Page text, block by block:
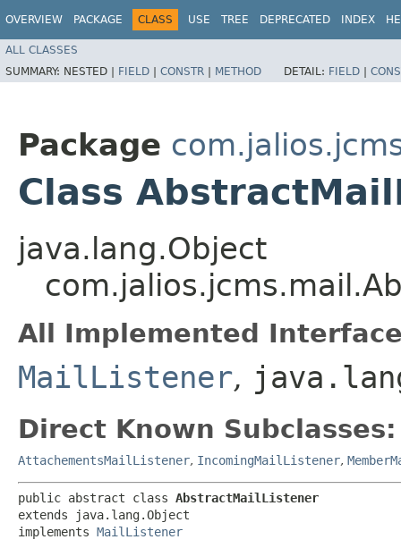
OVERVIEW PACKAGE CLASS USE TREE DEPRECATED INDEX
ALL CLASSES
SUMMARY: NESTED | FIELD | CONSTR | METHOD DETAIL: FIELD |
Package
Class
java.lang.Object
All Implemented
MailListener,
Direct Known Subclasses:
AttachementsMailListener, IncomingMailListener,
public abstract class AbstractMailListener
extends java.lang.Object
implements MailListener